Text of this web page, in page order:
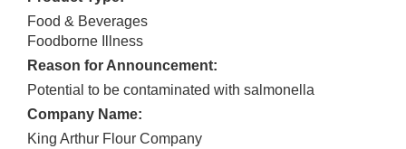
Food & Beverages
Foodborne Illness
Reason for Announcement:
Potential to be contaminated with salmonella
Company Name:
King Arthur Flour Company